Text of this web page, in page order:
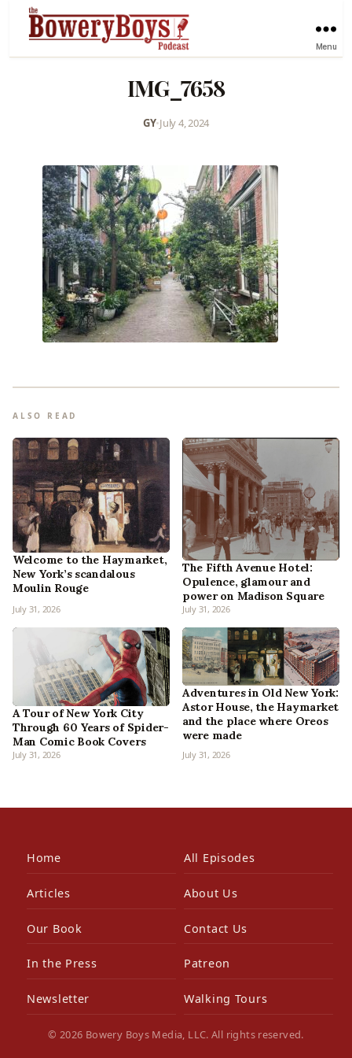
Menu
IMG_7658
GY•July 4, 2024
ALSO READ
Welcome to the Haymarket,
New York’s scandalous
Moulin Rouge
July 31, 2026
The Fifth Avenue Hotel:
Opulence, glamour and
power on Madison Square
July 31, 2026
A Tour of New York City
Through 60 Years of Spider-
Man Comic Book Covers
July 31, 2026
Adventures in Old New York:
Astor House, the Haymarket
and the place where Oreos
were made
July 31, 2026
Home All Episodes
Articles About Us
Our Book Contact Us
In the Press Patreon
Newsletter Walking Tours
© 2026 Bowery Boys Media, LLC. All rights reserved.